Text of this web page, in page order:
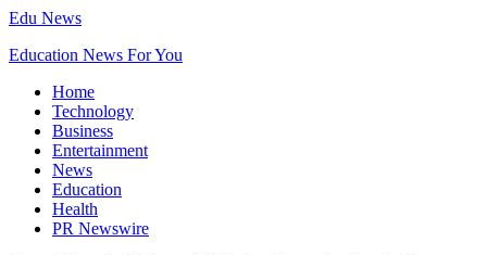
Edu News
Education News For You
Home
Technology
Business
Entertainment
News
Education
Health
PR Newswire